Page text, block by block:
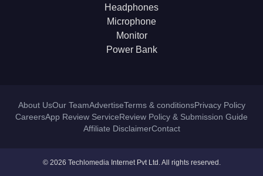
Headphones
Microphone
Monitor
Power Bank
About UsOur TeamAdvertiseTerms & conditionsPrivacy Policy
CareersApp Review ServiceReview Policy & Submission Guide
Affiliate DisclaimerContact
© 2026 Techlomedia Internet Pvt Ltd. All rights reserved.